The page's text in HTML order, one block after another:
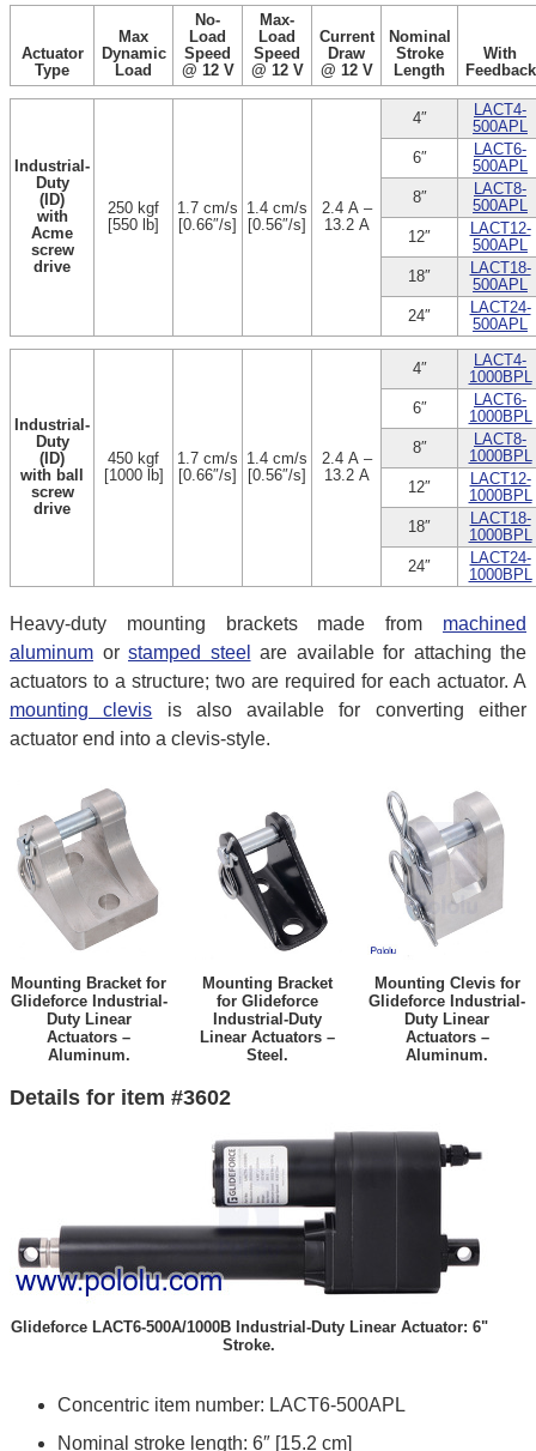
Actuator
Type
Max
Dynamic
Load
No-
Load
Speed
@ 12 V
Max-
Load
Speed
@ 12 V
Current
Draw
@ 12 V
Nominal
Stroke
Length
With
Feedback
Industrial-
Duty
(ID)
with
Acme
screw
drive
250 kgf
[550 lb]
1.7 cm/s
[0.66″/s]
1.4 cm/s
[0.56″/s]
2.4 A –
13.2 A
4″
LACT4-
500APL
6″
LACT6-
500APL
8″
LACT8-
500APL
12″
LACT12-
500APL
18″
LACT18-
500APL
24″
LACT24-
500APL
Industrial-
Duty
(ID)
with ball
screw
drive
450 kgf
[1000 lb]
1.7 cm/s
[0.66″/s]
1.4 cm/s
[0.56″/s]
2.4 A –
13.2 A
4″
LACT4-
1000BPL
6″
LACT6-
1000BPL
8″
LACT8-
1000BPL
12″
LACT12-
1000BPL
18″
LACT18-
1000BPL
24″
LACT24-
1000BPL
Heavy-duty mounting brackets made from machined
aluminum or stamped steel
are available for attaching the
actuators to a structure; two are required for each actuator. A
mounting clevis is also available for converting either
actuator end into a clevis-style.
Mounting Bracket for
Glideforce Industrial-
Duty Linear
Actuators –
Aluminum.
Mounting Bracket
for Glideforce
Industrial-Duty
Linear Actuators –
Steel.
Mounting Clevis for
Glideforce Industrial-
Duty Linear
Actuators –
Aluminum.
Details for item #3602
Glideforce LACT6-500A/1000B Industrial-Duty Linear Actuator: 6"
Stroke.
Concentric item number: LACT6-500APL
Nominal stroke length: 6″ [15.2 cm]